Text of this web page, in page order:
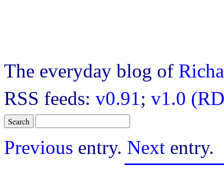
The everyday blog of
RSS feeds: v0.91; v1.0
Previous entry. Next entry.